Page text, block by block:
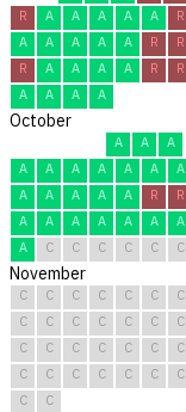
R
A A A A A
R
A
A A A A R
R
R
A A A A R
R
A
A A A
October
A A
A
A
A A A A A
A
A
A A A A R
R
A
A A A A A
A
A
C C C C C C
November
C C C C C C
C
C
C C C C C
C
C
C C C C C
C
C
C C C C C
C
C
C